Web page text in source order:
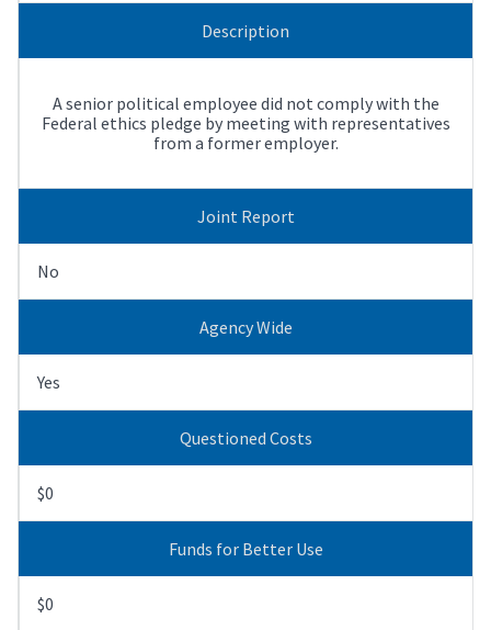
Description
A senior political employee did not comply with the
Federal ethics pledge by meeting with representatives
from a former employer.
Joint Report
No
Agency Wide
Yes
Questioned Costs
$0
Funds for Better Use
$0